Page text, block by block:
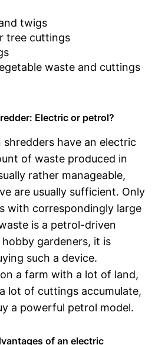
twigs
tree cuttings
waste and cuttings
Electric or petrol?
have an electric
of waste produced in
rather manageable,
are usually sufficient. Only
with correspondingly large
is a petrol-driven
gardeners, it is
such a device.
a farm with a lot of land,
lot of cuttings accumulate,
a powerful petrol model.
of an electric